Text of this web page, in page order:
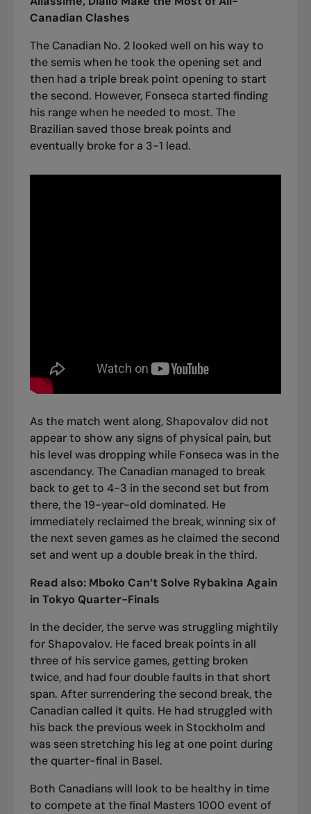
Canadian Clashes
The Canadian No. 2 looked well on his way to
the semis when he took the opening set and
then had a triple break point opening to start
the second. However, Fonseca started finding
his range when he needed to most. The
Brazilian saved those break points and
eventually broke for a 3-1 lead.
As the match went along, Shapovalov did not
appear to show any signs of physical pain, but
his level was dropping while Fonseca was in the
ascendancy. The Canadian managed to break
back to get to 4-3 in the second set but from
there, the 19-year-old dominated. He
immediately reclaimed the break, winning six of
the next seven games as he claimed the second
set and went up a double break in the third.
Read also: Mboko Can’t Solve Rybakina Again
in Tokyo Quarter-Finals
In the decider, the serve was struggling mightily
for Shapovalov. He faced break points in all
three of his service games, getting broken
twice, and had four double faults in that short
span. After surrendering the second break, the
Canadian called it quits. He had struggled with
his back the previous week in Stockholm and
was seen stretching his leg at one point during
the quarter-final in Basel.
Both Canadians will look to be healthy in time
to compete at the final Masters 1000 event of